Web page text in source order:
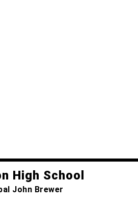
High School
John Brewer